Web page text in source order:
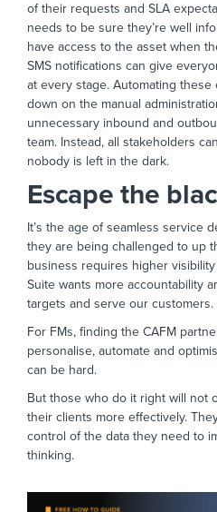
of their requests and SLA
needs to be sure they’re well
have access to the asset when
SMS notifications can give
at every stage. Automating these
down on the manual
unnecessary inbound and
team. Instead, all stakeholders
nobody is left in the dark.
Escape the
It’s the age of seamless service
they are being challenged to up
business requires higher
Suite wants more accountability
targets and serve our customers.
For FMs, finding the CAFM
personalise, automate and
can be hard.
But those who do it right will not
their clients more effectively.
control of the data they need to
thinking.